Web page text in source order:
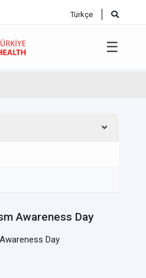
Türkçe
☰
Awareness Day